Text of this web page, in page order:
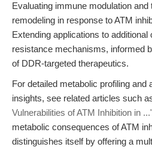
Evaluating immune modulation
remodeling in response to ATM
Extending applications to
resistance mechanisms, informed
of DDR-targeted therapeutics.
For detailed metabolic profiling and
insights, see related articles such
Vulnerabilities of ATM Inhibition in
metabolic consequences of ATM
distinguishes itself by offering a